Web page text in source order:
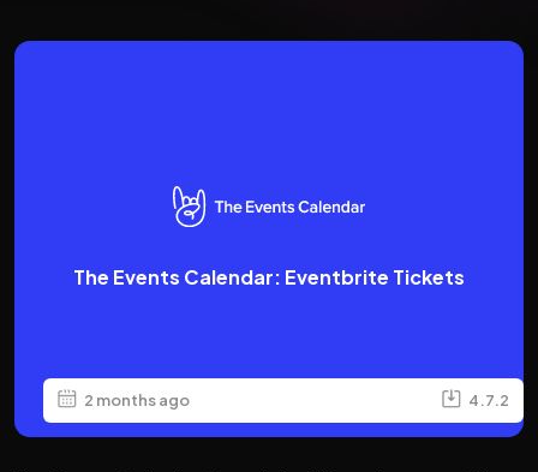
The Events Calendar: Eventbrite Tickets
2 months ago 4.7.2